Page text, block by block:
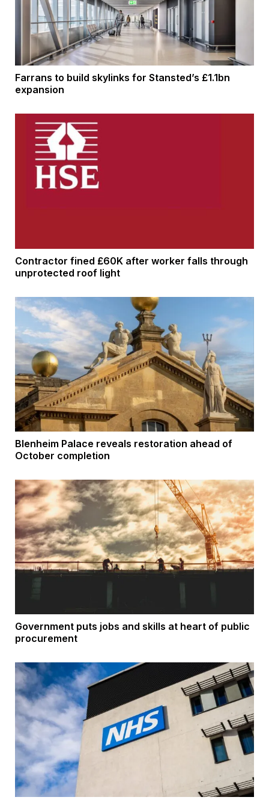
Farrans to build skylinks for Stansted’s £1.1bn
expansion
Contractor fined £60K after worker falls through
unprotected roof light
Blenheim Palace reveals restoration ahead of
October completion
Government puts jobs and skills at heart of public
procurement